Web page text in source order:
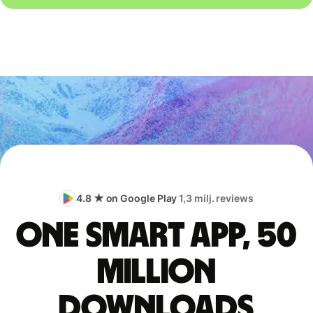
4.8 ★ on Google Play1,3 milj. reviews
One smart app, 50
million